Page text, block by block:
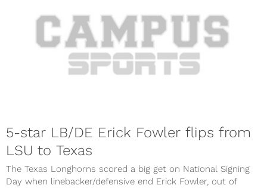
5-star LB/DE Erick Fowler flips from
LSU to Texas
The Texas Longhorns scored a big get on National Signing
Day when linebacker/defensive end Erick Fowler, out of